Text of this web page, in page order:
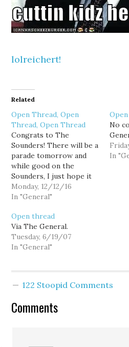
lolreichert!
Related
Open Thread, Open
Thread, Open Thread
Congrats to The
Sounders! There will be a
parade tomorrow and
while good on the
Sounders, I just hope it
doesn't screw up traffic
too much.
Monday, 12/12/16
In "General"
No
In
Open thread
Via The General.
Tuesday, 6/19/07
In "General"
122 Stoopid Comments
Comments